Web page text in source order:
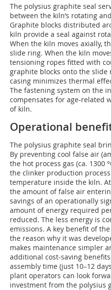
The polysius graphite seal
between the kiln’s rotating
Graphite blocks distributed
kiln provide a seal against
When the kiln moves axially,
slide ring. When the kiln
tensioning ropes fitted with
graphite blocks onto the slide
casing minimizes thermal
The fastening system on the
compensates for age-related
of kiln.
Operational
The polysius graphite seal
By preventing cool false air
the hot process gas (ca. 1300
the clinker production
temperature inside the kiln.
the amount of false air
savings of an operationally
amount of energy required
reduced. The less energy is
emissions. A key benefit of
the reason why it was
makes maintenance simpler
additional cost-saving
assembly time (just 10–12
plant operators can look
investment from the polysius